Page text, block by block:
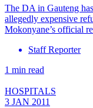
The DA in Gauteng
allegedly expensive
Mokonyane’s official
Staff Reporter
1 min read
HOSPITALS
3 JAN 2011